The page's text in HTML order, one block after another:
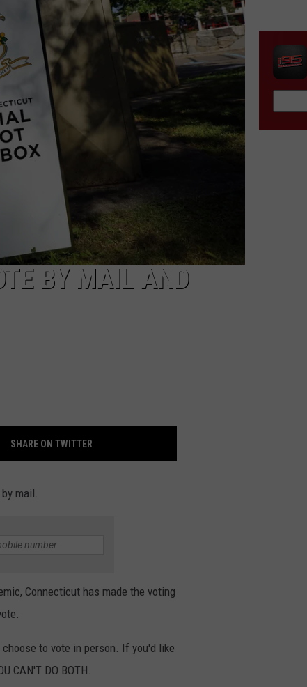
BY MAIL AND
SHARE ON TWITTER
mail.
Connecticut has made the voting
to vote in person. If you'd like
CAN'T DO BOTH.
Build
Female